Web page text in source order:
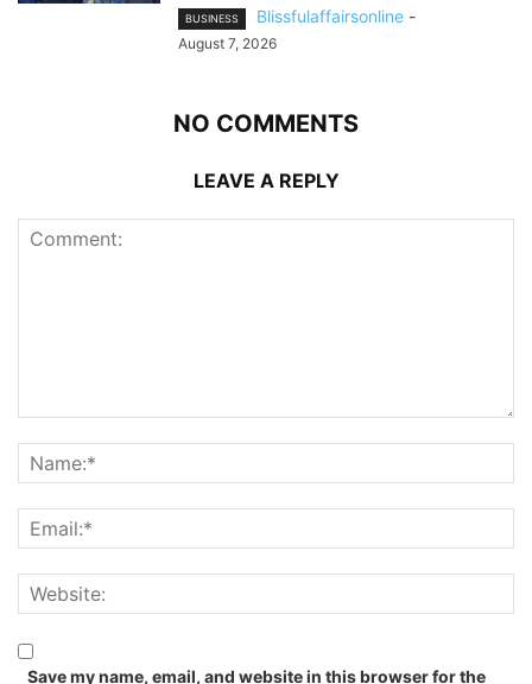
BUSINESS Blissfulaffairsonline -
August 7, 2026
NO COMMENTS
LEAVE A REPLY
Save my name, email, and website in this browser for the